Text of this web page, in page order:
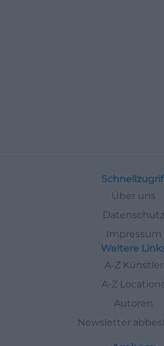
Über uns
Datenschutz
Impressum
Weitere
A-Z Künstler
A-Z
Autoren
Newsletter